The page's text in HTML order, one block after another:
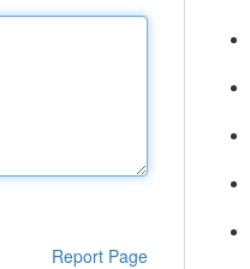
Report Page